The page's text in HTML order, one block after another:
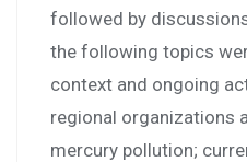
followed by
the following topics
context and ongoing
regional organizations
mercury pollution;